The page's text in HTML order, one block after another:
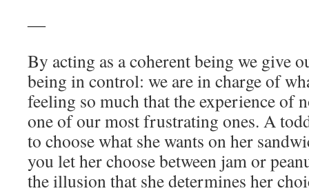
―
By acting as a coherent being we give
being in control: we are in charge of
feeling so much that the experience of
one of our most frustrating ones. A
to choose what she wants on her
you let her choose between jam or
the illusion that she determines her